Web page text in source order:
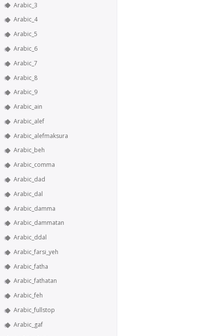
Arabic_3
Arabic_4
Arabic_5
Arabic_6
Arabic_7
Arabic_8
Arabic_9
Arabic_ain
Arabic_alef
Arabic_alefmaksura
Arabic_beh
Arabic_comma
Arabic_dad
Arabic_dal
Arabic_damma
Arabic_dammatan
Arabic_ddal
Arabic_farsi_yeh
Arabic_fatha
Arabic_fathatan
Arabic_feh
Arabic_fullstop
Arabic_gaf